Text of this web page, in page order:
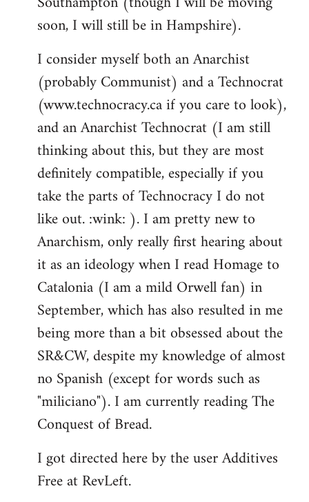
soon, I will still be in Hampshire).
I consider myself both an Anarchist
(probably Communist) and a Technocrat
(www.technocracy.ca if you care to look),
and an Anarchist Technocrat (I am still
thinking about this, but they are most
definitely compatible, especially if you
take the parts of Technocracy I do not
like out. :wink: ). I am pretty new to
Anarchism, only really first hearing about
it as an ideology when I read Homage to
Catalonia (I am a mild Orwell fan) in
September, which has also resulted in me
being more than a bit obsessed about the
SR&CW, despite my knowledge of almost
no Spanish (except for words such as
"miliciano"). I am currently reading The
Conquest of Bread.
I got directed here by the user Additives
Free at RevLeft.